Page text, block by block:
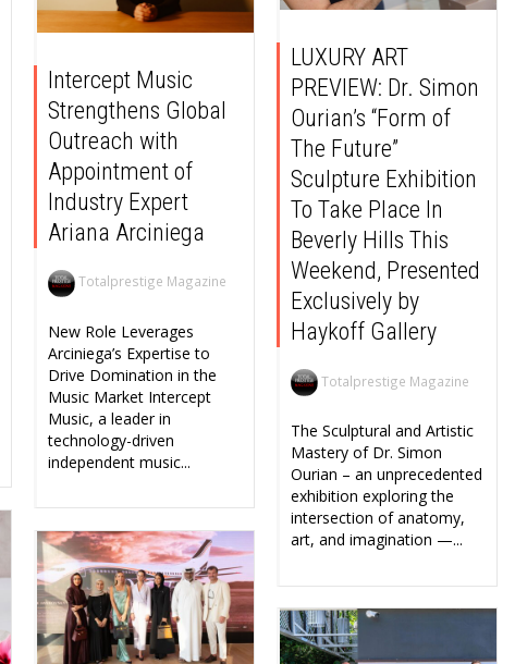
LUXURY ART
PREVIEW: Dr. Simon
Ourian’s “Form of
The Future”
Sculpture Exhibition
To Take Place In
Beverly Hills This
Weekend, Presented
Exclusively by
Haykoff Gallery
Totalprestige Magazine
The Sculptural and Artistic
Mastery of Dr. Simon
Ourian – an unprecedented
exhibition exploring the
intersection of anatomy,
art, and imagination —...
Intercept Music
Strengthens Global
Outreach with
Appointment of
Industry Expert
Ariana Arciniega
Totalprestige Magazine
New Role Leverages
Arciniega’s Expertise to
Drive Domination in the
Music Market Intercept
Music, a leader in
technology-driven
independent music...